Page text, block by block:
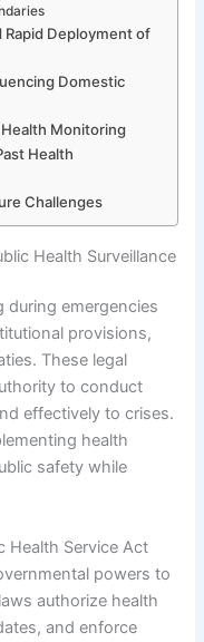
Deployment of
Domestic
Monitoring
Health
Challenges
Health Surveillance
during emergencies
provisions,
These legal
to conduct
effectively to crises.
health
safety while
Health Service Act
powers to
authorize health
and enforce